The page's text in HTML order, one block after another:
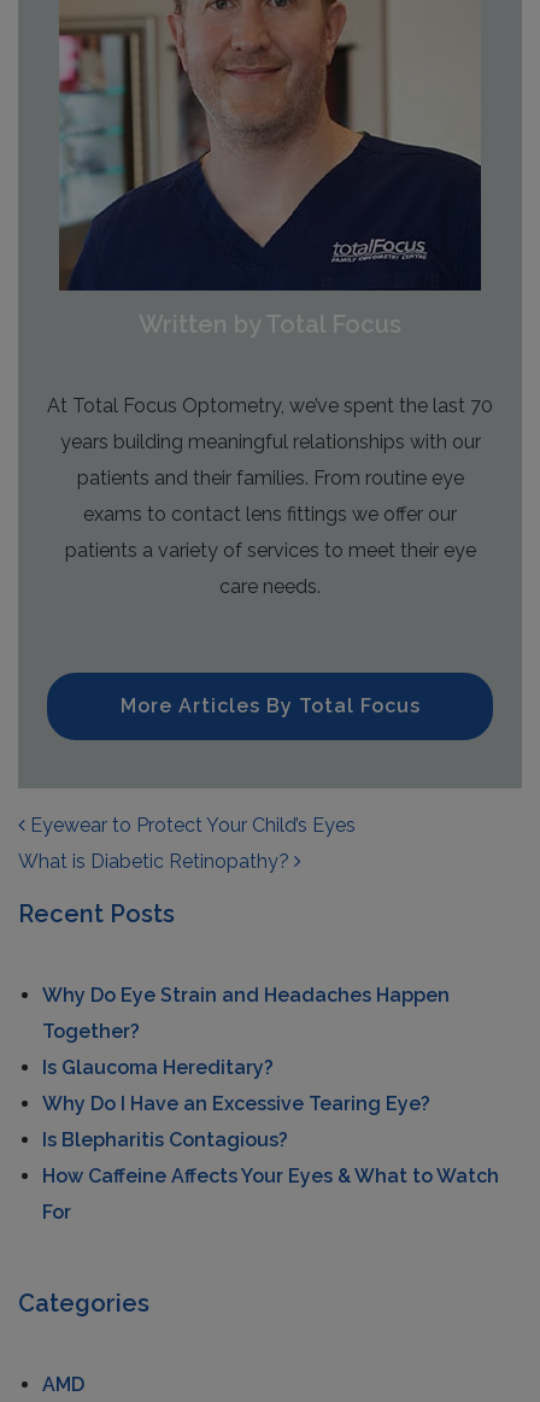
Written by Total Focus
At Total Focus Optometry, we’ve spent the last 70
years building meaningful relationships with our
patients and their families. From routine eye
exams to contact lens fittings we offer our
patients a variety of services to meet their eye
care needs.
More Articles By Total Focus
POST NAVIGATION
Eyewear to Protect Your Child’s Eyes
What is Diabetic Retinopathy?
Recent Posts
Why Do Eye Strain and Headaches Happen
Together?
Is Glaucoma Hereditary?
Why Do I Have an Excessive Tearing Eye?
Is Blepharitis Contagious?
How Caffeine Affects Your Eyes & What to Watch
For
Categories
AMD